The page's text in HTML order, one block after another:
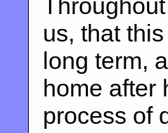
us, that
long term,
home after
process of